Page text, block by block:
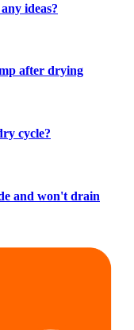
ideas?
after drying
cycle?
and won't drain